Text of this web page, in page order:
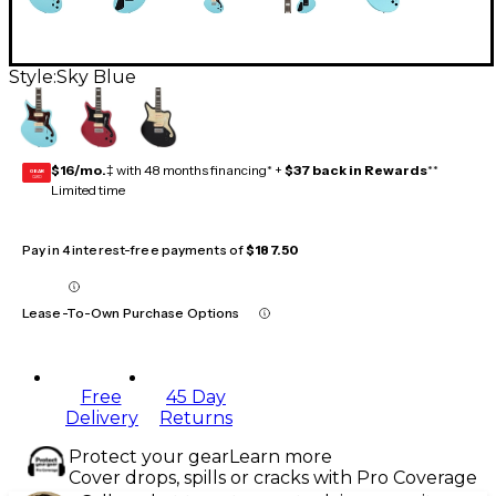
Style:Sky Blue
GEAR
CARD $16/mo.‡ with 48 months financing* + $37 back in Rewards**
Limited time
Pay in 4 interest-free payments of$187.50
Lease-To-Own Purchase Options
Free
Delivery
45 Day
Returns
Protect your gearLearn more
Cover drops, spills or cracks with Pro Coverage